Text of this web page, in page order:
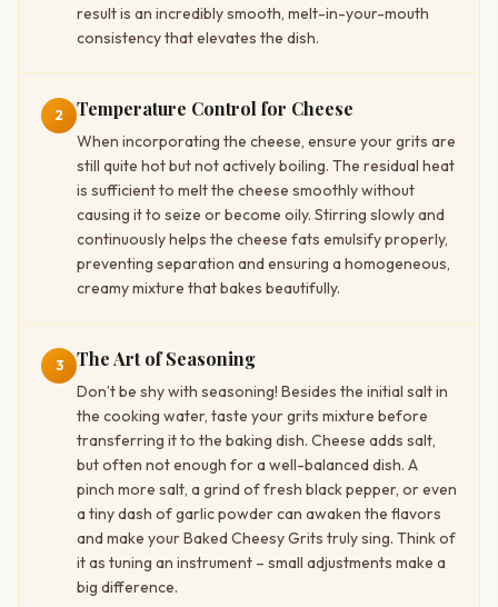
result is an incredibly smooth, melt-in-your-mouth
consistency that elevates the dish.
2 Temperature Control for Cheese
When incorporating the cheese, ensure your grits are
still quite hot but not actively boiling. The residual heat
is sufficient to melt the cheese smoothly without
causing it to seize or become oily. Stirring slowly and
continuously helps the cheese fats emulsify properly,
preventing separation and ensuring a homogeneous,
creamy mixture that bakes beautifully.
3 The Art of Seasoning
Don’t be shy with seasoning! Besides the initial salt in
the cooking water, taste your grits mixture before
transferring it to the baking dish. Cheese adds salt,
but often not enough for a well-balanced dish. A
pinch more salt, a grind of fresh black pepper, or even
a tiny dash of garlic powder can awaken the flavors
and make your Baked Cheesy Grits truly sing. Think of
it as tuning an instrument – small adjustments make a
big difference.